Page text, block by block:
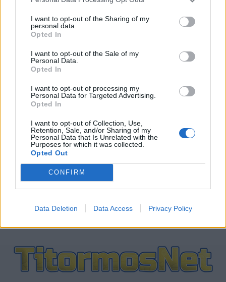
I want to opt-out of the Sharing of my
personal data.
Opted In
I want to opt-out of the Sale of my
Personal Data.
Opted In
I want to opt-out of processing my
Personal Data for Targeted Advertising.
Opted In
I want to opt-out of Collection, Use,
Retention, Sale, and/or Sharing of my
Personal Data that Is Unrelated with the
Purposes for which it was collected.
Opted Out
CONFIRM
Data Deletion Data Access Privacy Policy
Κατοικίες, Κοινότητα Αγρινίου, Αγρίνιο, Δήμος Αγρινίου,
Περιφερειακή Ενότητα Αιτωλοακαρνανίας, Περιφέρεια
Δυτικής Ελλάδας, Πελοπόννησος, Δυτική Ελλάδα και Ιόνιο,
30100, Ελλάδα
ΣΧΟΛΙΑΣΤΕ
ΤΕΛΕΥΤΑΙΑ ΝΕΑ
απώλεια του Δημήτρη Καρατσώρη
Ξεχώρισε και άρεσε η παρουσίαση
Νακάμπα-Τζενεπό